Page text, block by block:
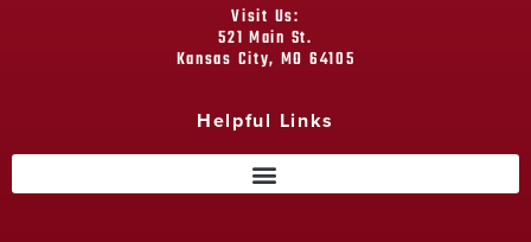
Visit Us:
521 Main St.
Kansas City, MO 64105
Helpful Links